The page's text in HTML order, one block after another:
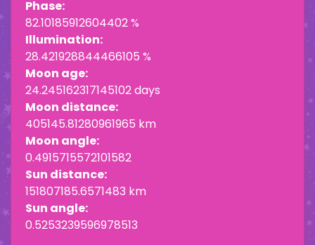
Phase:
82.10185912604402 %
Illumination:
28.421928844466105 %
Moon age:
24.245162317145102 days
Moon distance:
405145.81280961965 km
Moon angle:
0.4915715572101582
Sun distance:
151807185.6571483 km
Sun angle:
0.5253239596978513